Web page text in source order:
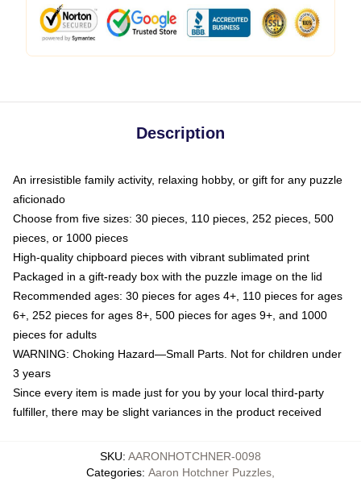
Description
An irresistible family activity, relaxing hobby, or gift for any puzzle
aficionado
Choose from five sizes: 30 pieces, 110 pieces, 252 pieces, 500
pieces, or 1000 pieces
High-quality chipboard pieces with vibrant sublimated print
Packaged in a gift-ready box with the puzzle image on the lid
Recommended ages: 30 pieces for ages 4+, 110 pieces for ages
6+, 252 pieces for ages 8+, 500 pieces for ages 9+, and 1000
pieces for adults
WARNING: Choking Hazard—Small Parts. Not for children under
3 years
Since every item is made just for you by your local third-party
fulfiller, there may be slight variances in the product received
SKU: AARONHOTCHNER-0098
Categories: Aaron Hotchner Puzzles